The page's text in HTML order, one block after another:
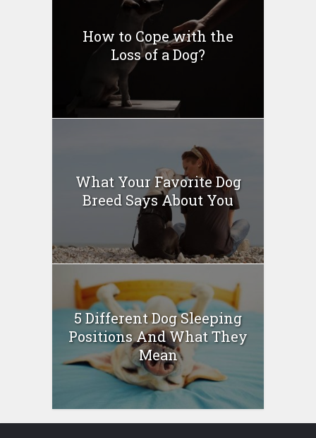
How to Cope with the
Loss of a Dog?
What Your Favorite Dog
Breed Says About You
5 Different Dog Sleeping
Positions And What They
Mean